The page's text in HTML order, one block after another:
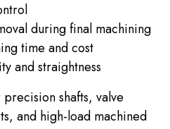
during final machining
time and cost
and straightness
shafts, valve
and high-load machined